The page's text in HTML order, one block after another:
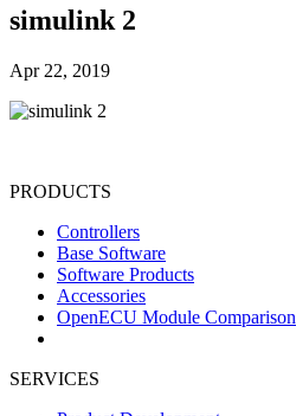
simulink 2
Apr 22, 2019
PRODUCTS
Controllers
Base Software
Software Products
Accessories
OpenECU Module Comparison
SERVICES